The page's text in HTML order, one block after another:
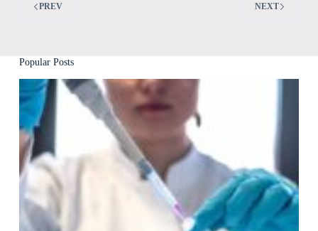
PREV NEXT
Popular Posts